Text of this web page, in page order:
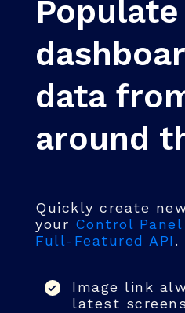
Populate
data
around
Quickly create
your Control Panel
Full-Featured API.
Image link
latest